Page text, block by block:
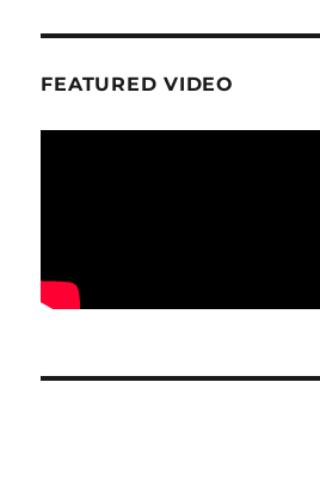
FEATURED VIDEO